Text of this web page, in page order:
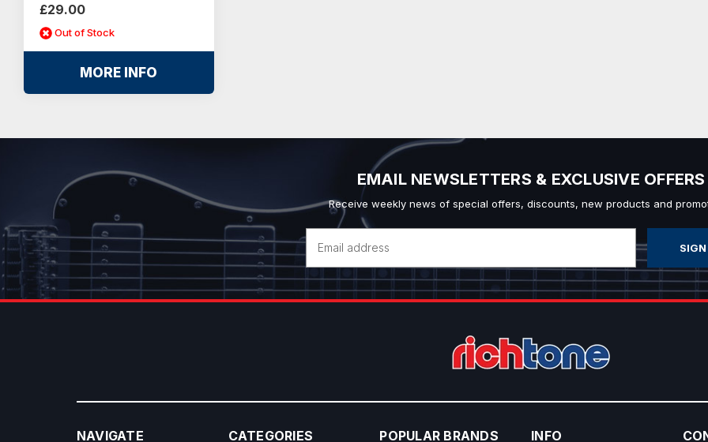
£29.00
Out of Stock
MORE INFO
EMAIL NEWSLETTERS & EXCLUSIVE OFFERS
Receive weekly news of special offers, discounts, new products and
Email
Address
NAVIGATE CATEGORIES POPULAR BRANDS INFO